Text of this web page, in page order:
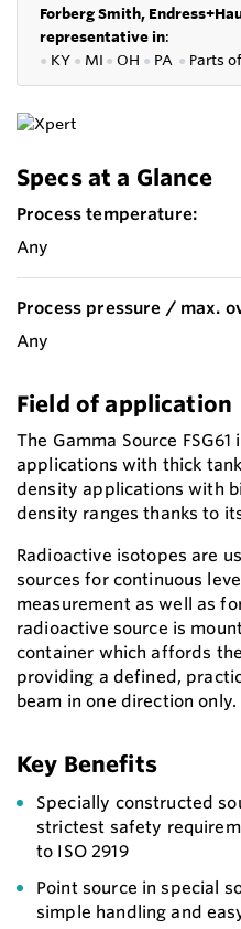
Forberg Smith,
representative in:
● KY ● MI ● OH ● PA ● Parts of
Specs at a Glance
Process temperature:
Any
Process pressure / max.
Any
Field of application
The Gamma Source
applications with thick
density applications with
density ranges thanks to
Radioactive isotopes are
sources for continuous
measurement as well as
radioactive source is
container which affords
providing a defined,
beam in one direction only.
Key Benefits
Specially constructed
strictest safety
to ISO 2919
Point source in special
simple handling and